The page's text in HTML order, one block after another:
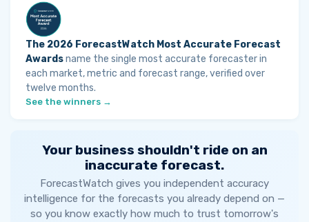
The 2026 ForecastWatch Most Accurate Forecast
Awardsname the single most accurate forecaster in
each market, metric and forecast range, verified over
twelve months.
See the winners →
Your business shouldn't ride on an
inaccurate forecast.
ForecastWatch gives you independent accuracy
intelligence for the forecasts you already depend on —
so you know exactly how much to trust tomorrow's